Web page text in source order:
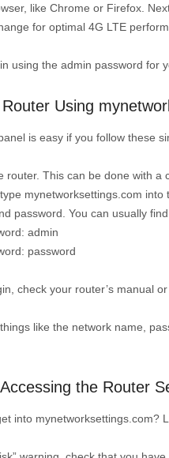
like Chrome or Firefox.
for optimal 4G LTE
using the admin password for
Using
is easy if you follow these
router. This can be done with a
mynetworksettings.com into
password. You can usually
admin
password
check your router’s manual
like the network name,
the Router
into mynetworksettings.com?